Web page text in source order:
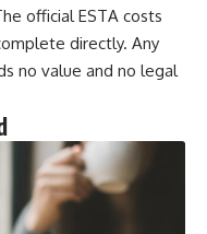
official ESTA costs
directly. Any
no value and no legal